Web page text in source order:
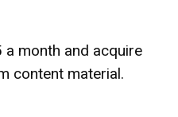
month and acquire
content material.